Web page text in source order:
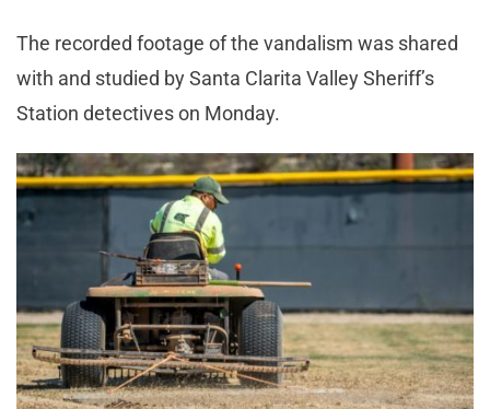
The recorded footage of the vandalism was shared
with and studied by Santa Clarita Valley Sheriff’s
Station detectives on Monday.